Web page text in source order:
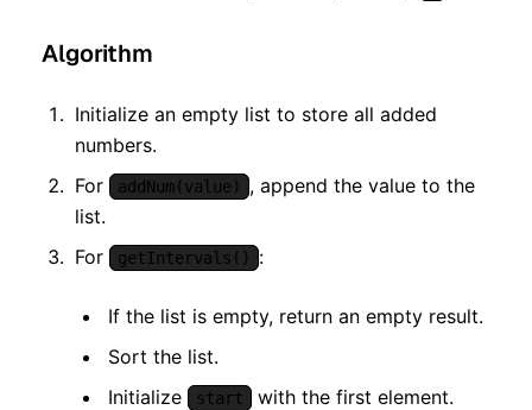
Algorithm
Initialize an empty list to store all added
numbers.
For
addNum(value)
, append the value to the
list.
For
getIntervals() :
If the list is empty, return an empty result.
Sort the list.
Initialize
start
with the first element.